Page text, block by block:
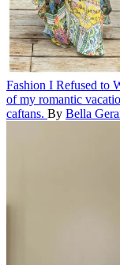
Fashion I Refused to
of my romantic
caftans. By Bella